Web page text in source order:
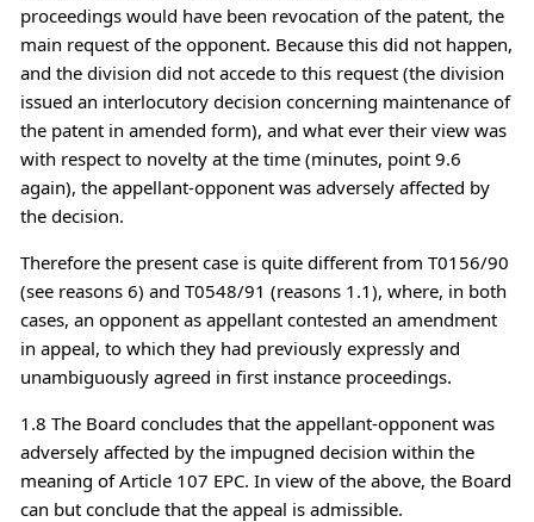
proceedings would have been revocation of the patent, the
main request of the opponent. Because this did not happen,
and the division did not accede to this request (the division
issued an interlocutory decision concerning maintenance of
the patent in amended form), and what ever their view was
with respect to novelty at the time (minutes, point 9.6
again), the appellant-opponent was adversely affected by
the decision.
Therefore the present case is quite different from T0156/90
(see reasons 6) and T0548/91 (reasons 1.1), where, in both
cases, an opponent as appellant contested an amendment
in appeal, to which they had previously expressly and
unambiguously agreed in first instance proceedings.
1.8 The Board concludes that the appellant-opponent was
adversely affected by the impugned decision within the
meaning of Article 107 EPC. In view of the above, the Board
can but conclude that the appeal is admissible.